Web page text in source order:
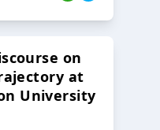
on
at
University